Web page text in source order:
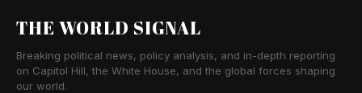
THE WORLD SIGNAL
Breaking political news, policy analysis, and in-depth reporting
on Capitol Hill, the White House, and the global forces shaping
our world.